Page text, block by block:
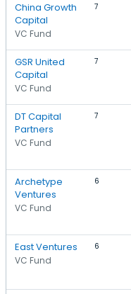
China Growth
Capital
VC Fund
7
GSR United
Capital
VC Fund
7
DT Capital
Partners
VC Fund
7
Archetype
Ventures
VC Fund
6
East Ventures
VC Fund
6